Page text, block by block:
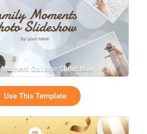
Collage Slideshow
Use This Template